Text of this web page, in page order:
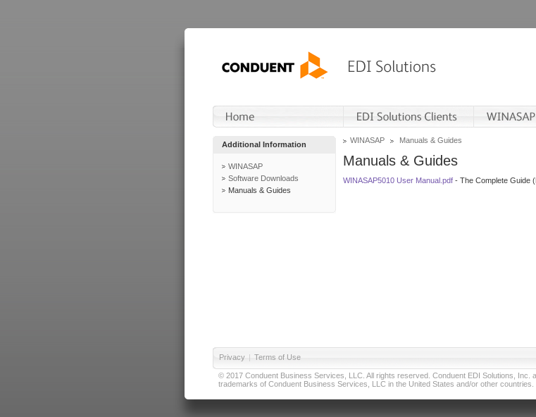
Additional Information
WINASAP
Software Downloads
Manuals & Guides
WINASAP Manuals & Guides
Manuals & Guides
WINASAP5010 User Manual.pdf - The Complete Guide
Privacy | Terms of Use
© 2017 Conduent Business Services, LLC. All rights reserved. Conduent EDI Solutions, Inc.
trademarks of Conduent Business Services, LLC in the United States and/or other countries.